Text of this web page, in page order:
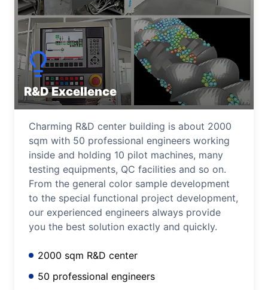
R&D Excellence
Charming R&D center building is about 2000
sqm with 50 professional engineers working
inside and holding 10 pilot machines, many
testing equipments, QC facilities and so on.
From the general color sample development
to the special functional project development,
our experienced engineers always provide
you the best solution exactly and quickly.
2000 sqm R&D center
50 professional engineers